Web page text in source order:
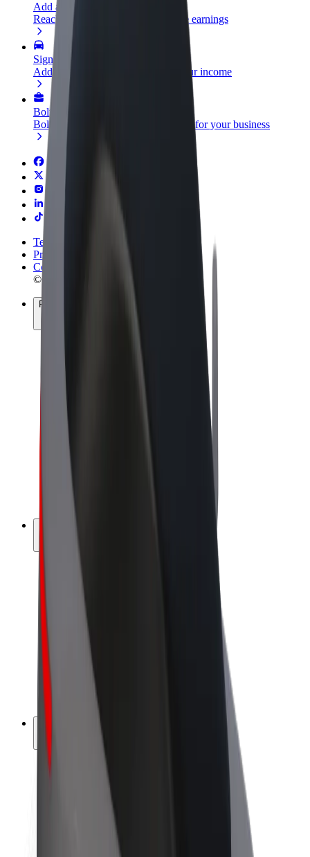
Add a restaurant or store
Reach more customers and increase earnings
Sign up as a fleet owner
Add your fleet to Bolt and boost your income
Bolt for Business
Bolt products and services scaled-up for your business
Terms & Conditions
Privacy
Cookies
© 2026 Bolt Technology OÜ
Products
Bolt Market
Bolt Food
Bolt Drive
Bolt for Business
Driver earnings
Bolt Food Merchants
Franchises
Company
About Bolt
Sustainability at Bolt